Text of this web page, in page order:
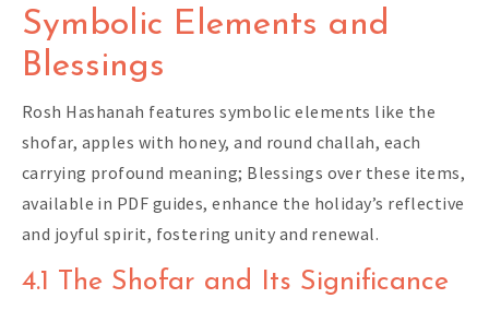
Symbolic Elements and
Blessings
Rosh Hashanah features symbolic elements like the
shofar, apples with honey, and round challah, each
carrying profound meaning; Blessings over these items,
available in PDF guides, enhance the holiday’s reflective
and joyful spirit, fostering unity and renewal.
4.1 The Shofar and Its Significance